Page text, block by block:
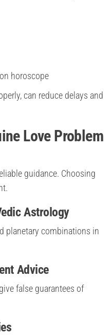
horoscope
can reduce delays and
Love Problem
guidance. Choosing
Astrology
planetary combinations in
Advice
false guarantees of